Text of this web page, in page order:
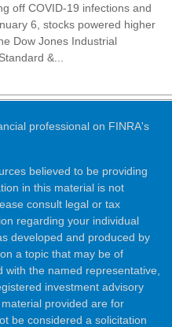
off COVID-19 infections and
6, stocks powered higher
Dow Jones Industrial
&...
professional on FINRA's
believed to be providing
in this material is not
consult legal or tax
regarding your individual
developed and produced by
a topic that may be of
the named representative,
investment advisory
provided are for
be considered a solicitation